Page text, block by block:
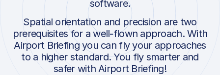
software.
Spatial orientation and precision are two
prerequisites for a well-flown approach. With
Airport Briefing you can fly your approaches
to a higher standard. You fly smarter and
safer with Airport Briefing!